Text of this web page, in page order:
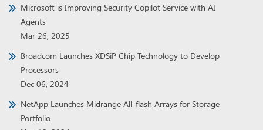
Microsoft is Improving Security Copilot Service with AI
Agents
Mar 26, 2025
Broadcom Launches XDSiP Chip Technology to Develop
Processors
Dec 06, 2024
NetApp Launches Midrange All-flash Arrays for Storage
Portfolio